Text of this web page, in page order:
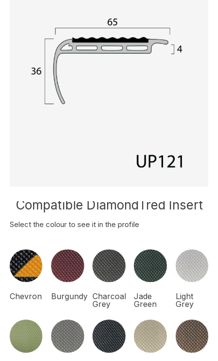
Compatible DiamondTred Insert
Select the colour to see it in the profile
Chevron Burgundy Charcoal
Grey
Jade
Green
Light
Grey